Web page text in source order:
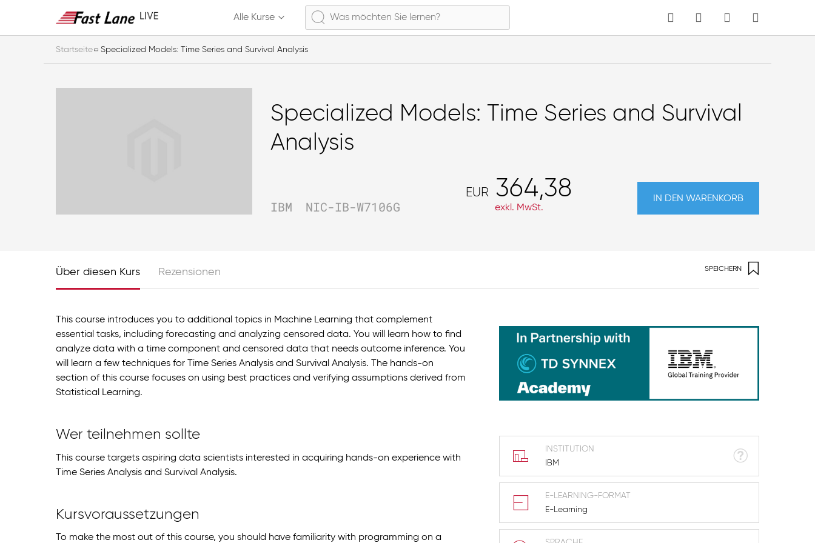
Alle Kurse MEIN WARENKORB
Sprache
Startseite Specialized Models: Time Series and Survival Analysis
Specialized Models: Time Series and Survival
Analysis
IBM NIC-IB-W7106G
EUR 364,38
exkl. MwSt.
IN DEN WARENKORB
Über diesen Kurs
This course introduces you to additional topics in Machine Learning that complement
essential tasks, including forecasting and analyzing censored data. You will learn how to find
analyze data with a time component and censored data that needs outcome inference. You
will learn a few techniques for Time Series Analysis and Survival Analysis. The hands-on
section of this course focuses on using best practices and verifying assumptions derived from
Statistical Learning.
Wer teilnehmen sollte
This course targets aspiring data scientists interested in acquiring hands-on experience with
Time Series Analysis and Survival Analysis.
Kursvoraussetzungen
To make the most out of this course, you should have familiarity with programming on a
Rezensionen SPEICHERN
INSTITUTION
IBM
E-LEARNING-FORMAT
E-Learning